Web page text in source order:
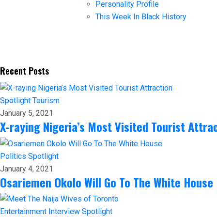
Personality Profile
This Week In Black History
Recent Posts
Spotlight Tourism
January 5, 2021
X-raying Nigeria’s Most Visited Tourist
Politics Spotlight
January 4, 2021
Osariemen Okolo Will Go To The White House
Entertainment Interview Spotlight